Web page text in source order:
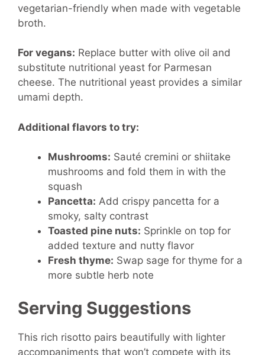
vegetarian-friendly when made with vegetable
broth.
For vegans: Replace butter with olive oil and
substitute nutritional yeast for Parmesan
cheese. The nutritional yeast provides a similar
umami depth.
Additional flavors to try:
Mushrooms: Sauté cremini or shiitake
mushrooms and fold them in with the
squash
Pancetta: Add crispy pancetta for a
smoky, salty contrast
Toasted pine nuts: Sprinkle on top for
added texture and nutty flavor
Fresh thyme: Swap sage for thyme for a
more subtle herb note
Serving Suggestions
This rich risotto pairs beautifully with lighter
accompaniments that won’t compete with its